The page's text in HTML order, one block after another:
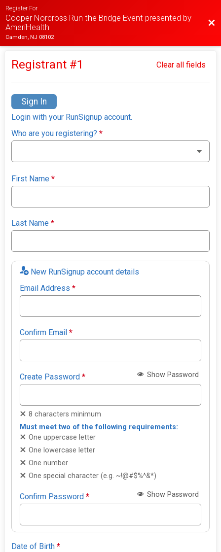
Register For
Cooper Norcross Run the Bridge Event presented by
AmeriHealth
Camden, NJ 08102
Registrant #1 Clear all fields
Sign In
Login with your RunSignup account.
Who are you registering?*
First Name*
Last Name*
New RunSignup account details
Email Address*
Confirm Email*
Create Password* Show Password
8 characters minimum
Must meet two of the following requirements:
One uppercase letter
One lowercase letter
One number
One special character (e.g. ~!@#$%^&*)
Confirm Password* Show Password
Date of Birth*